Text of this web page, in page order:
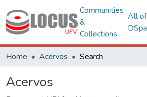
Communities
&
Collections
All of
Home Acervos Search
Acervos